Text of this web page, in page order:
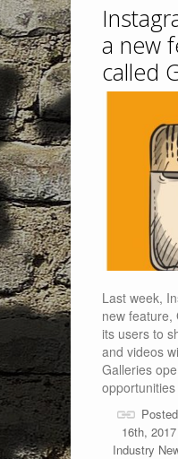
a new
called
Last week,
new feature,
its users to
and videos
Galleries
opportunities
16th,
Industry